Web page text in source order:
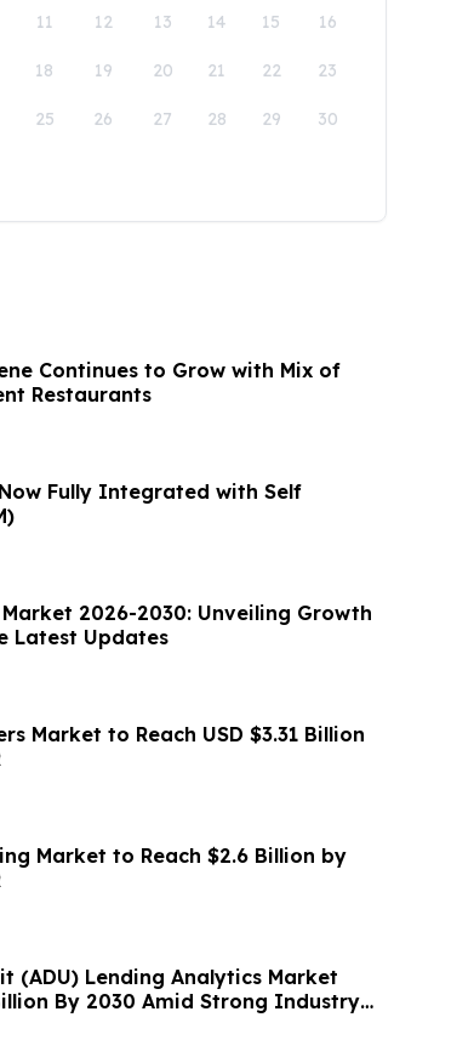
11 12 13 14 15 16
18 19 20 21 22 23
25 26 27 28 29 30
Continues to Grow with Mix of
Restaurants
Fully Integrated with Self
2026-2030: Unveiling Growth
Latest Updates
Market to Reach USD $3.31 Billion
Market to Reach $2.6 Billion by
(ADU) Lending Analytics Market
By 2030 Amid Strong Industry